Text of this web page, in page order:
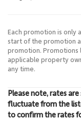
Each promotion is only
start of the promotion
promotion.
applicable property
any time.
Please note, rates
fluctuate from the
to confirm the rates